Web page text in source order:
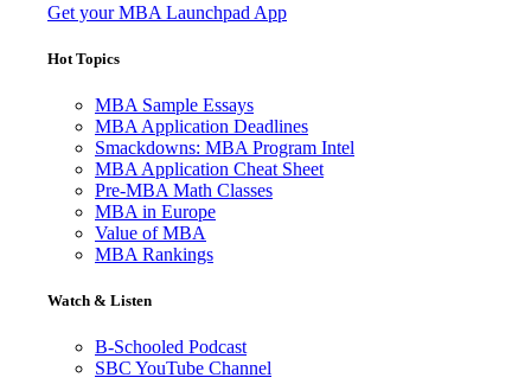
Get your MBA Launchpad App
Hot Topics
MBA Sample Essays
MBA Application Deadlines
Smackdowns: MBA Program Intel
MBA Application Cheat Sheet
Pre-MBA Math Classes
MBA in Europe
Value of MBA
MBA Rankings
Watch & Listen
B-Schooled Podcast
SBC YouTube Channel